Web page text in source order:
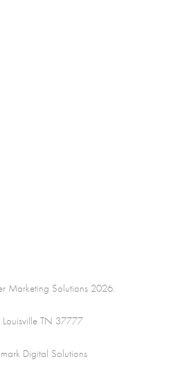
Marketing Solutions 2026.
TN 37777
Digital Solutions